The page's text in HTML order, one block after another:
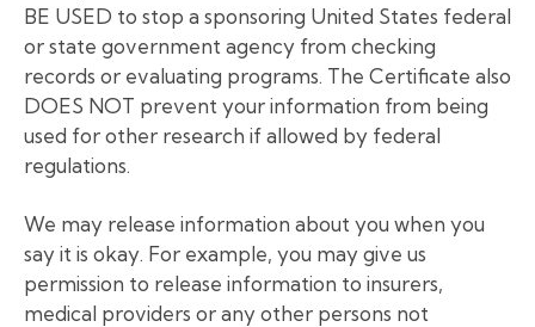
BE USED to stop a sponsoring United States federal
or state government agency from checking
records or evaluating programs. The Certificate also
DOES NOT prevent your information from being
used for other research if allowed by federal
regulations.
We may release information about you when you
say it is okay. For example, you may give us
permission to release information to insurers,
medical providers or any other persons not